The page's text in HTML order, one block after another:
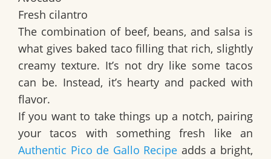
Fresh cilantro
The combination of beef, beans, and salsa is
what gives baked taco filling that rich, slightly
creamy texture. It’s not dry like some tacos
can be. Instead, it’s hearty and packed with
flavor.
If you want to take things up a notch, pairing
your tacos with something fresh like an
Authentic Pico de Gallo Recipe adds a bright,